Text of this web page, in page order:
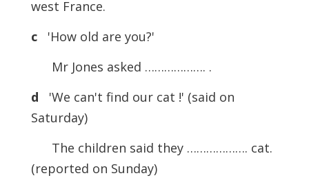
west France.
c'How old are you?'
Mr Jones asked ………………. .
d
'We can't find our cat !' (said on
Saturday)
The children said they ………………. cat.
(reported on Sunday)